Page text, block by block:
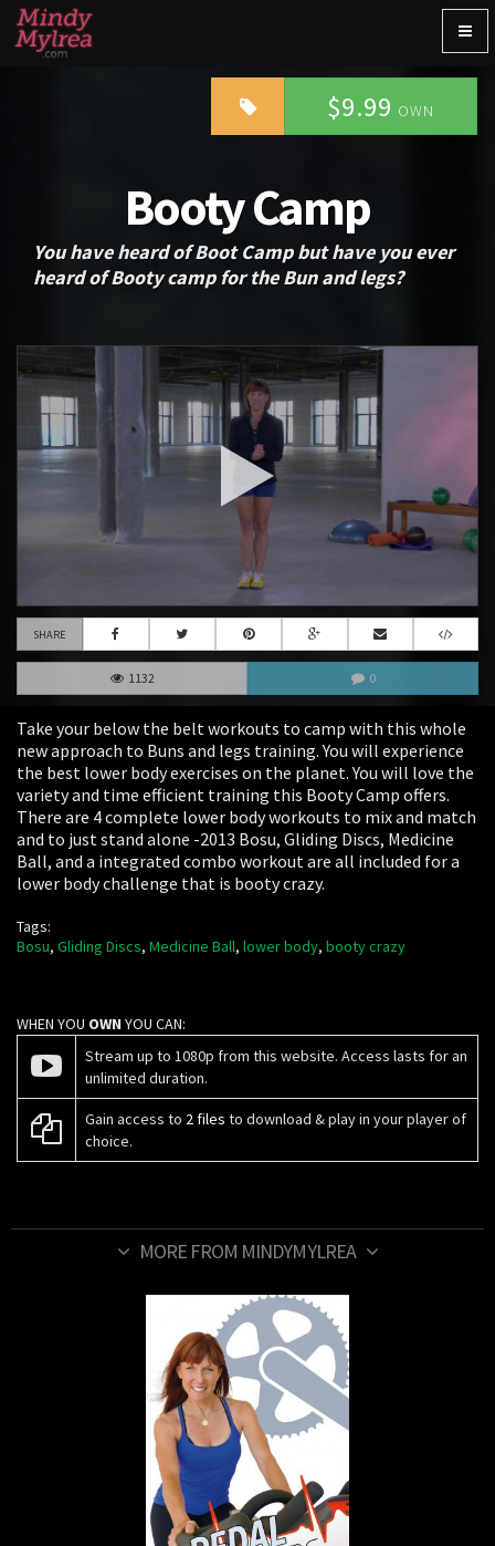
$9.99 OWN
Booty Camp
You have heard of Boot Camp but have you ever
heard of Booty camp for the Bun and legs?
SHARE
1132 0
Take your below the belt workouts to camp with this whole
new approach to Buns and legs training. You will experience
the best lower body exercises on the planet. You will love the
variety and time efficient training this Booty Camp offers.
There are 4 complete lower body workouts to mix and match
and to just stand alone -2013 Bosu, Gliding Discs, Medicine
Ball, and a integrated combo workout are all included for a
lower body challenge that is booty crazy.
Tags:
Bosu, Gliding Discs, Medicine Ball, lower body, booty crazy
WHEN YOU OWN YOU CAN:
Stream up to 1080p from this website. Access lasts for an
unlimited duration.
Gain access to 2 files to download & play in your player of
choice.
MORE FROM MINDYMYLREA